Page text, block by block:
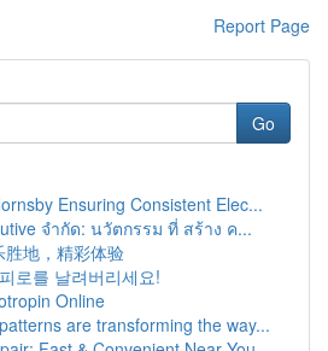
Report Page
Go
Ensuring Consistent Elec...
จำกัด: นวัตกรรม ที่ สร้าง ค...
地，精彩体验
로를 날려버리세요!
Online
are transforming the way...